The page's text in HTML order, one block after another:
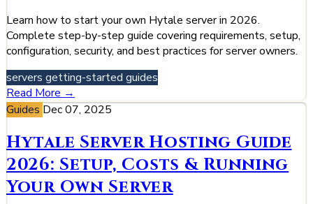
Learn how to start your own Hytale server in 2026.
Complete step-by-step guide covering requirements, setup,
configuration, security, and best practices for server owners.
servers getting-started guides
Read More →
Guides Dec 07, 2025
Hytale Server Hosting Guide
2026: Setup, Costs & Running
Your Own Server